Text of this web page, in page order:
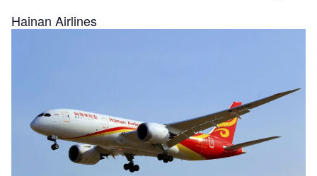
Hainan Airlines